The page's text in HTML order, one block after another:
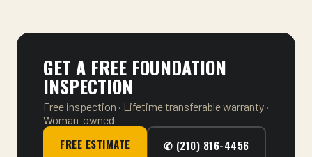
GET A FREE FOUNDATION
INSPECTION
Free inspection · Lifetime transferable warranty ·
Woman-owned
FREE ESTIMATE ✆ (210) 816-4456